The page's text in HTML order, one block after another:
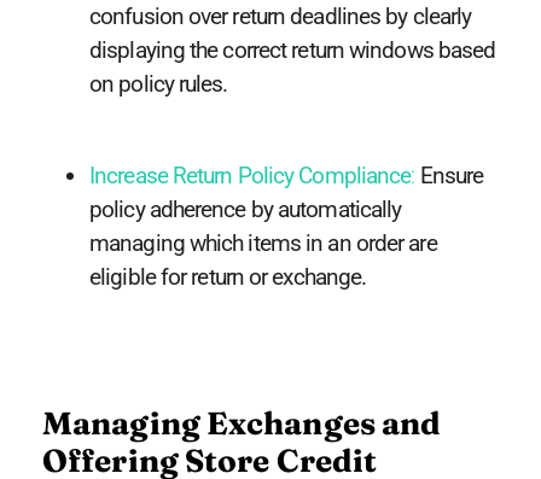
confusion over return deadlines by clearly
displaying the correct return windows based
on policy rules.
Increase Return Policy Compliance: Ensure
policy adherence by automatically
managing which items in an order are
eligible for return or exchange.
Managing Exchanges and
Offering Store Credit